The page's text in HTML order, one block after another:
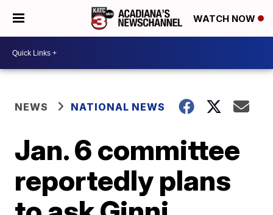
WATCH NOW
NEWS NATIONAL NEWS
Jan. 6 committee
reportedly plans